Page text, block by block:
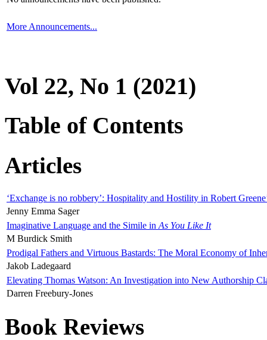
More Announcements...
Vol 22, No 1 (2021)
Table of Contents
Articles
‘Exchange is no robbery’: Hospitality and Hostility in Robert
Jenny Emma Sager
Imaginative Language and the Simile in As You Like It
M Burdick Smith
Prodigal Fathers and Virtuous Bastards: The Moral Economy of
Jakob Ladegaard
Elevating Thomas Watson: An Investigation into New Authorship
Darren Freebury-Jones
Book Reviews